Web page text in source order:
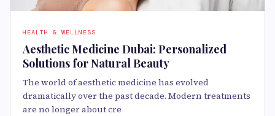
HEALTH & WELLNESS
Aesthetic Medicine Dubai: Personalized
Solutions for Natural Beauty
The world of aesthetic medicine has evolved
dramatically over the past decade. Modern treatments
are no longer about cre